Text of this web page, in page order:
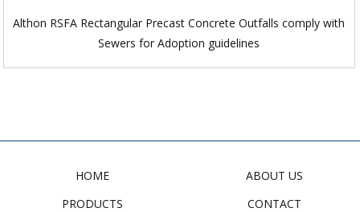
Althon RSFA Rectangular Precast Concrete Outfalls comply with
Sewers for Adoption guidelines
HOME
PRODUCTS
ABOUT US
CONTACT